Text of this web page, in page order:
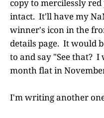
copy to mercilessly
intact. It'll have my
winner's icon in the
details page. It would
to and say "See that?
month flat in
I'm writing another